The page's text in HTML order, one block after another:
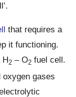
that requires a
it functioning.
H2 – O2 fuel cell.
gases